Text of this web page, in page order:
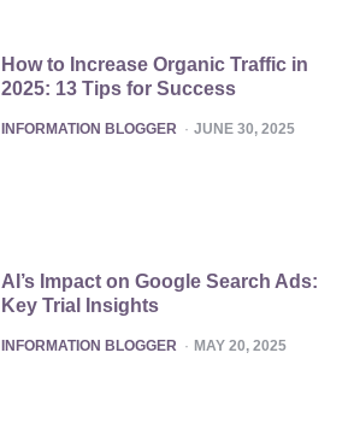
How to Increase Organic Traffic in
2025: 13 Tips for Success
POSTED
INFORMATION BLOGGER JUNE 30, 2025
AI’s Impact on Google Search Ads:
Key Trial Insights
POSTED
INFORMATION BLOGGER MAY 20, 2025